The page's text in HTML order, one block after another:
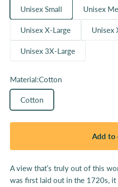
Unisex Small Unisex
Unisex X-Large Unisex
Unisex 3X-Large
Material:Cotton
Cotton
Add to
A view that’s truly out of this
was first laid out in the 1720s,